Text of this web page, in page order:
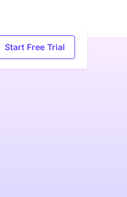
Start Free Trial